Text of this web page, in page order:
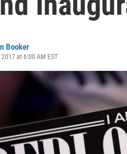
Booker
at 6:00 AM EST